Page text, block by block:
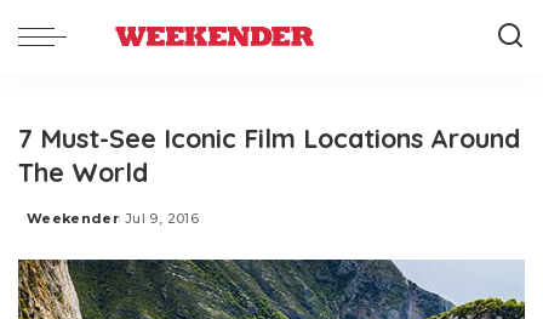
7 Must-See Iconic Film Locations Around
The World
Posted
Weekender Jul 9, 2016